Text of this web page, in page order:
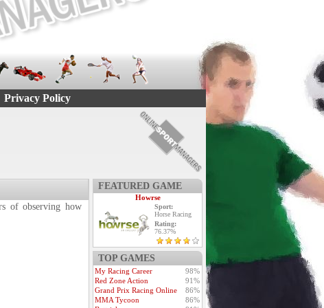
Privacy Policy
of observing how
FEATURED GAME
Howrse
Sport:
Horse Racing
Rating:
76.37%
TOP GAMES
My Racing Career
98%
Red Zone Action
91%
Grand Prix Racing Online
86%
MMA Tycoon
86%